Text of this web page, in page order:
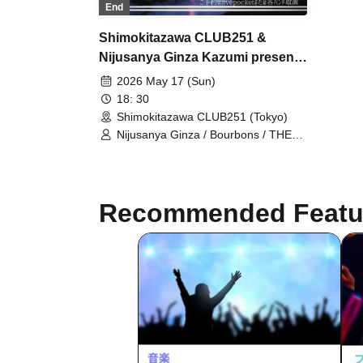
End
Shimokitazawa CLUB251 &
Nijusanya Ginza Kazumi presents
Shimokita Rakuten
2026 May 17 (Sun)
18: 30
Shimokitazawa CLUB251 (Tokyo)
Nijusanya Ginza / Bourbons / THE
Recommended